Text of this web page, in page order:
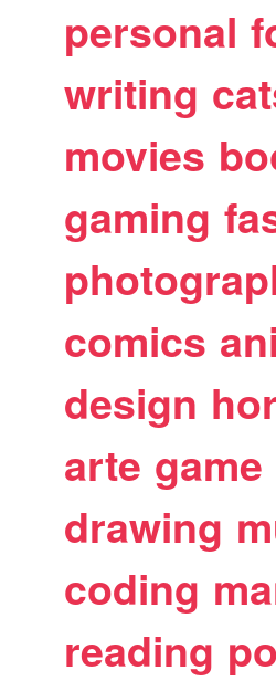
personal
writing
movies
gaming
comics
design
arte game
drawing
coding
reading